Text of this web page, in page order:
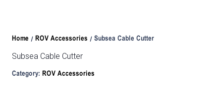
Home/ROV Accessories/ Subsea Cable Cutter
Subsea Cable Cutter
Category:ROV Accessories